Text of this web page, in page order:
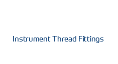
Instrument Thread Fittings